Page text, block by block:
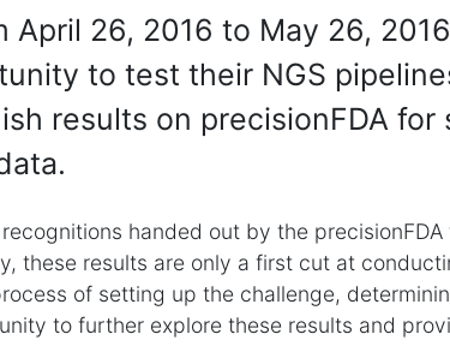
26, 2016 to May 26,
to test their NGS
results on precisionFDA for
handed out by the
these results are only a first cut at
of setting up the challenge,
to further explore these results and